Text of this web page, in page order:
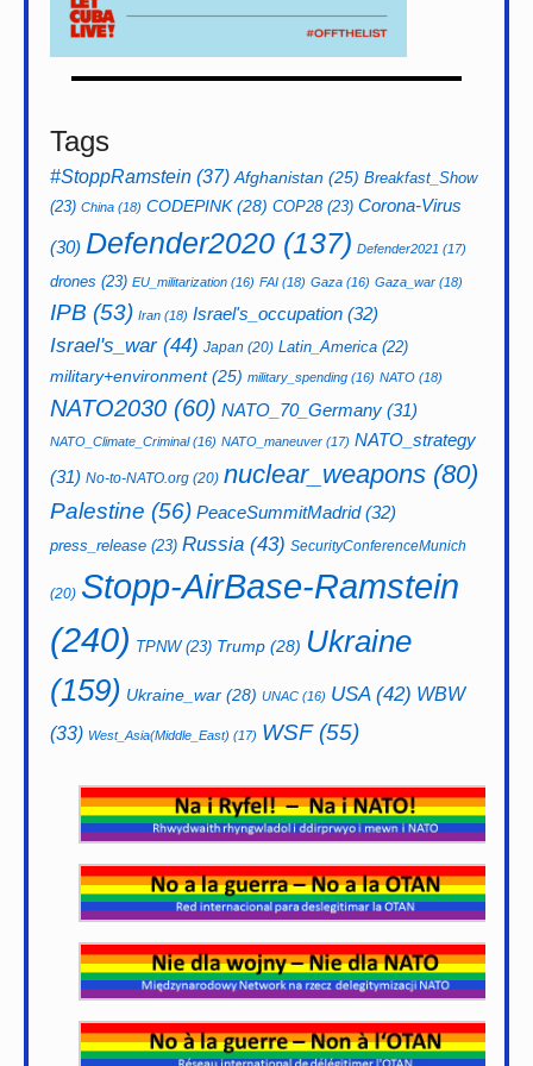
Tags
#StoppRamstein (37) Afghanistan (25) Breakfast_Show
(23) China (18) CODEPINK(28) COP28(23) Corona-Virus
(30) Defender2020 (137) Defender2021 (17)
drones (23) EU_militarization (16) FAI (18) Gaza (16) Gaza_war (18)
IPB (53) Iran (18) Israel's_occupation (32)
Israel's_war(44) Japan (20) Latin_America (22)
military+environment(25) military_spending (16) NATO (18)
NATO2030 (60) NATO_70_Germany (31)
NATO_Climate_Criminal(16) NATO_maneuver (17) NATO_strategy
(31) No-to-NATO.org (20) nuclear_weapons (80)
Palestine (56) PeaceSummitMadrid(32)
press_release (23) Russia (43) SecurityConferenceMunich
(20) Stopp-AirBase-Ramstein
(240) TPNW(23) Trump (28) Ukraine
(159) Ukraine_war (28) UNAC (16) USA(42) WBW
(33) West_Asia(Middle_East) (17) WSF(55)